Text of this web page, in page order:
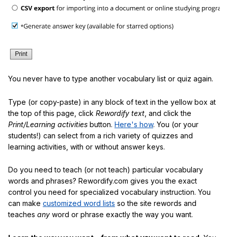
You never have to type another vocabulary list or quiz again.
Type (or copy-paste) in any block of text in the yellow box at
the top of this page, click Rewordify text , and click the
Print/Learning activities button. Here's how. You (or your
students!) can select from a rich variety of quizzes and
learning activities, with or without answer keys.
Do you need to teach (or not teach) particular vocabulary
words and phrases? Rewordify.com gives you the exact
control you need for specialized vocabulary instruction. You
can make customized word lists so the site rewords and
teaches any word or phrase exactly the way you want.